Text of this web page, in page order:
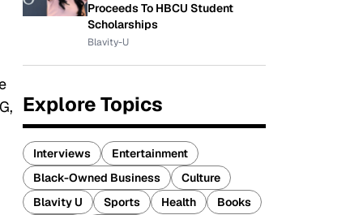
Proceeds To HBCU Student
Scholarships
Blavity-U
Explore Topics
Interviews
Entertainment
Black-Owned Business
Culture
Blavity U
Sports Health
Books